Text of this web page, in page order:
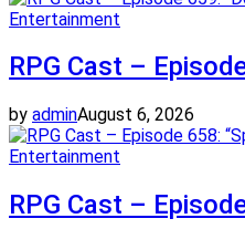
Entertainment
RPG Cast –
by adminAugust 6, 2026
Entertainment
RPG Cast –